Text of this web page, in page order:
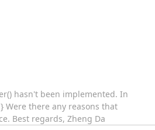
hasn't been implemented. In
Were there any reasons that
Best regards, Zheng Da